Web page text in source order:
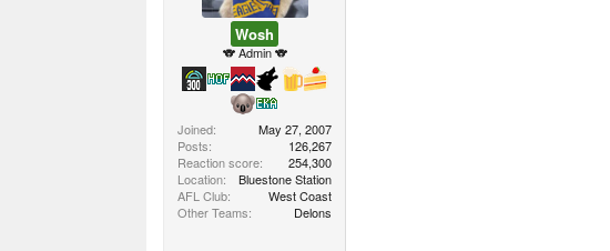
Wosh
🐨 Admin 🐨
Joined
May 27, 2007
Posts
126,267
Reaction score
254,300
Location
Bluestone Station
AFL Club
West Coast
Other Teams
Delons